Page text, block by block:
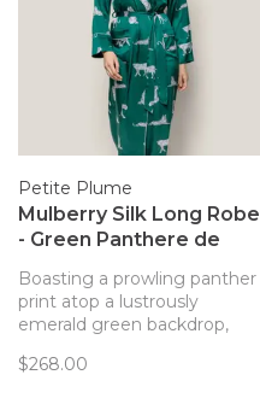
Petite Plume
Mulberry Silk Long Robe
- Green Panthere de
Boasting a prowling panther
print atop a lustrously
emerald green backdrop,
is completed with
$268.00